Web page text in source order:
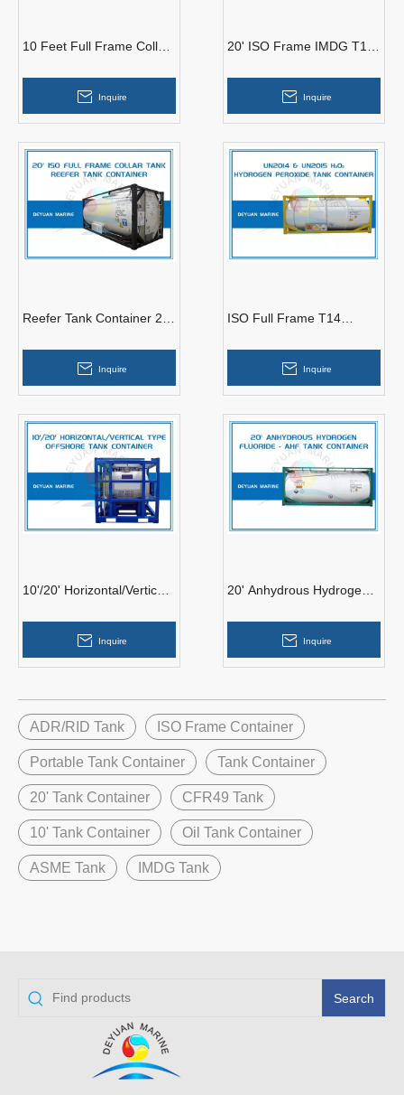
10 Feet Full Frame Collar
Container
Inquire
20' ISO Frame IMDG T14
Inquire
Reefer Tank Container 20’
Refrigerated Cool Tank
Inquire
ISO Full Frame T14
Tank Container
Inquire
10'/20' Horizontal/Vertical
Container
Inquire
20' Anhydrous Hydrogen
Container
Inquire
ADR/RID Tank ISO Frame Container
Portable Tank Container Tank Container
20' Tank Container CFR49 Tank
10' Tank Container Oil Tank Container
ASME Tank IMDG Tank
Search